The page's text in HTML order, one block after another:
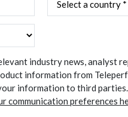
industry news, analyst
information from
information to third
communication preferences